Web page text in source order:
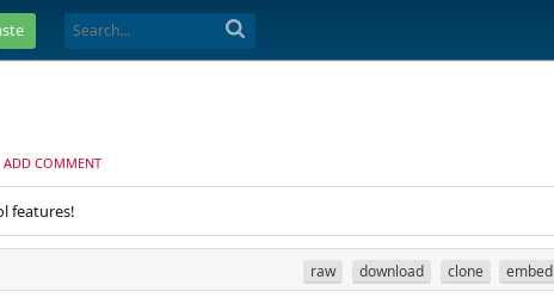
ADD COMMENT
features!
raw download clone embed